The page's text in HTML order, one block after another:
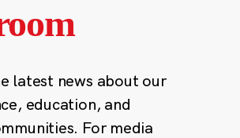
latest news about our
education, and
For media